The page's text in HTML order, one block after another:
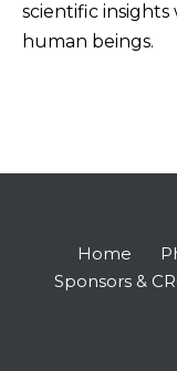
scientific
human beings.
Home
Sponsors &